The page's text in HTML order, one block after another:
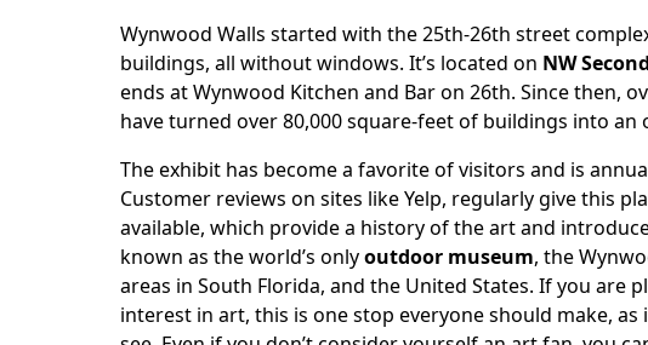
Wynwood Walls started with the 25th-26th street
buildings, all without windows. It’s located on NW
ends at Wynwood Kitchen and Bar on 26th. Since then,
have turned over 80,000 square-feet of buildings into
The exhibit has become a favorite of visitors and is
Customer reviews on sites like Yelp, regularly give this
available, which provide a history of the art and
known as the world’s onlyoutdoor museum, the
areas in South Florida, and the United States. If you are
interest in art, this is one stop everyone should make,